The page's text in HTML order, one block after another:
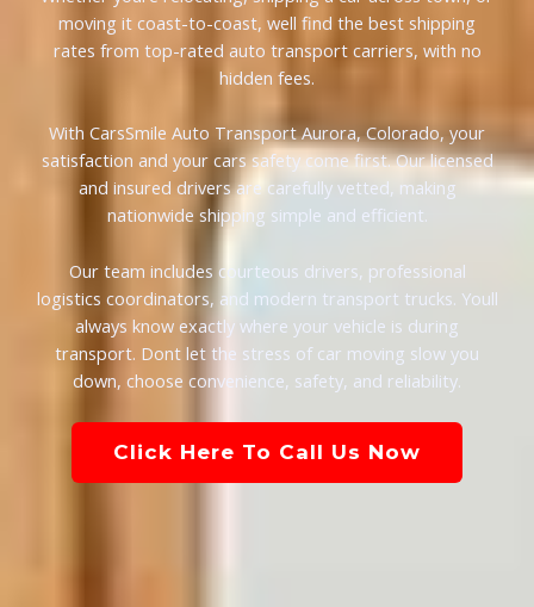
moving it coast-to-coast, well find the best shipping
rates from top-rated auto transport carriers, with no
hidden fees.
With CarsSmile Auto Transport Aurora, Colorado, your
satisfaction and your cars safety come first. Our licensed
and insured drivers are carefully vetted, making
nationwide shipping simple and efficient.
Our team includes courteous drivers, professional
logistics coordinators, and modern transport trucks. Youll
always know exactly where your vehicle is during
transport. Dont let the stress of car moving slow you
down, choose convenience, safety, and reliability.
Click Here To Call Us Now